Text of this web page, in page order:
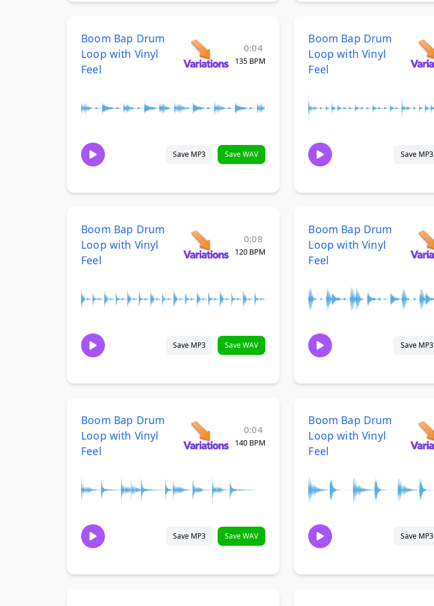
Boom Bap Drum
Loop with Vinyl
Feel
0:04
135 BPM
Save MP3 Save WAV
Boom Bap Drum
Loop with Vinyl
Feel
Save MP3
Boom Bap Drum
Loop with Vinyl
Feel
0:08
120 BPM
Save MP3 Save WAV
Boom Bap Drum
Loop with Vinyl
Feel
Save MP3
Boom Bap Drum
Loop with Vinyl
Feel
0:04
140 BPM
Save MP3 Save WAV
Boom Bap Drum
Loop with Vinyl
Feel
Save MP3